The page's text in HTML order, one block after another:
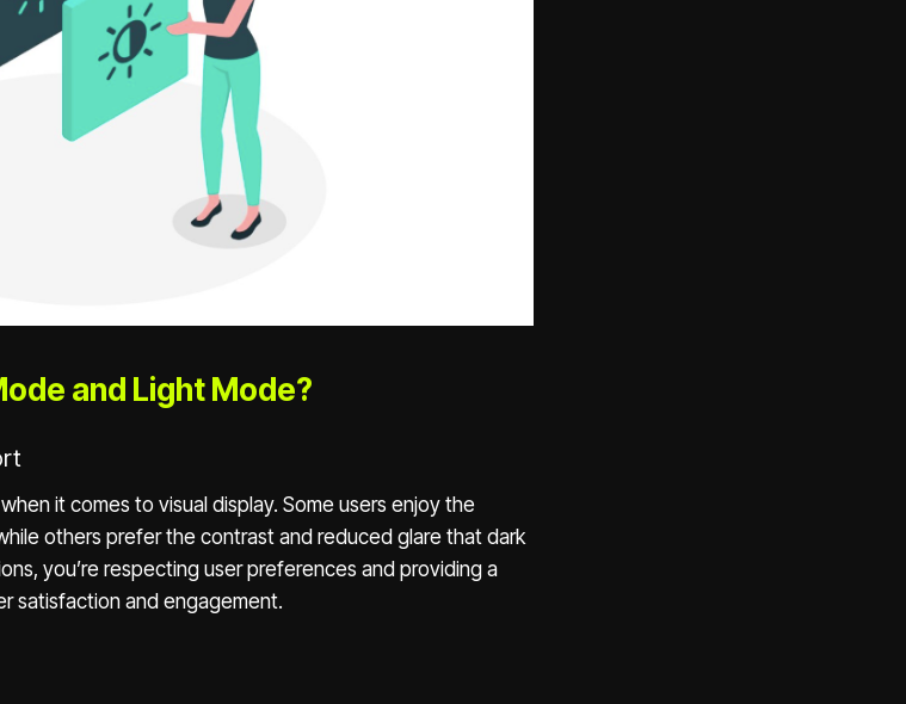
and Light Mode?
it comes to visual display. Some users enjoy the
others prefer the contrast and reduced glare that dark
you’re respecting user preferences and providing a
satisfaction and engagement.